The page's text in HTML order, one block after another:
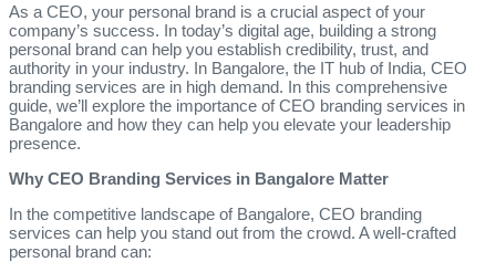
As a CEO, your personal brand is a crucial aspect of your
company’s success. In today’s digital age, building a strong
personal brand can help you establish credibility, trust, and
authority in your industry. In Bangalore, the IT hub of India, CEO
branding services are in high demand. In this comprehensive
guide, we’ll explore the importance of CEO branding services in
Bangalore and how they can help you elevate your leadership
presence.
Why CEO Branding Services in Bangalore Matter
In the competitive landscape of Bangalore, CEO branding
services can help you stand out from the crowd. A well-crafted
personal brand can: